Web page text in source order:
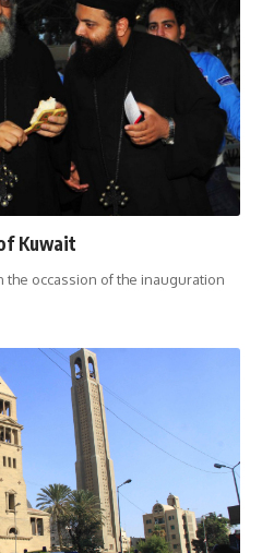
Kuwait
the occassion of the inauguration